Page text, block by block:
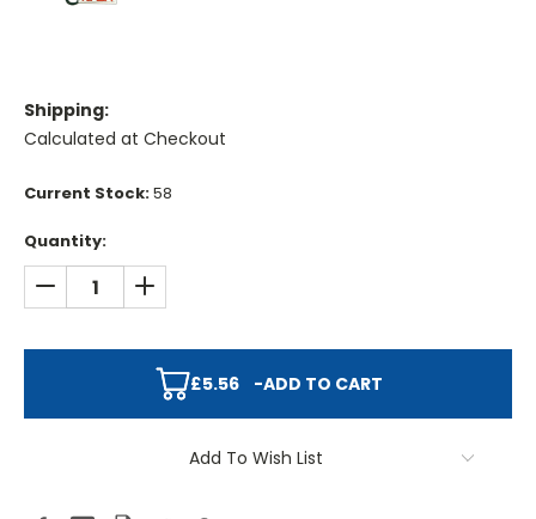
Shipping:
Calculated at Checkout
Current Stock:58
Quantity:
DECREASE QUANTITY:INCREASE QUANTITY:
£5.56 -ADD TO CART
Add To Wish List